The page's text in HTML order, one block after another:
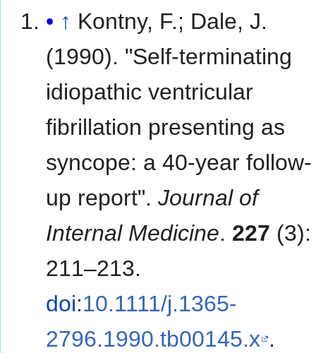
↑ Kontny, F.; Dale, J.
(1990). "Self-terminating
idiopathic ventricular
fibrillation presenting as
syncope: a 40-year follow-
up report".Journal of
Internal Medicine. 227 (3):
211–213.
doi:10.1111/j.1365-
2796.1990.tb00145.x .